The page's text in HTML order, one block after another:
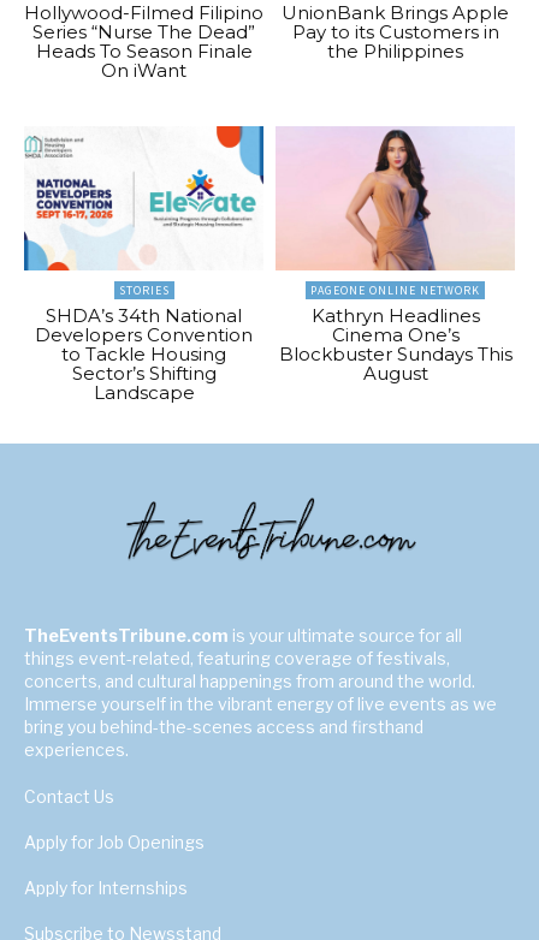
Hollywood-Filmed Filipino
Series “Nurse The Dead”
Heads To Season Finale
On iWant
UnionBank Brings Apple
Pay to its Customers in
the Philippines
STORIES
SHDA’s 34th National
Developers Convention
to Tackle Housing
Sector’s Shifting
Landscape
PAGEONE ONLINE NETWORK
Kathryn Headlines
Cinema One’s
Blockbuster Sundays This
August
TheEventsTribune.com is your ultimate source for all
things event-related, featuring coverage of festivals,
concerts, and cultural happenings from around the world.
Immerse yourself in the vibrant energy of live events as we
bring you behind-the-scenes access and firsthand
experiences.
Contact Us
Apply for Job Openings
Apply for Internships
Subscribe to Newsstand